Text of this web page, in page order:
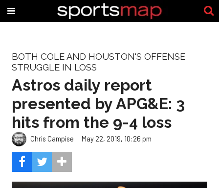
BOTH COLE AND HOUSTON'S OFFENSE
STRUGGLE IN LOSS
Astros daily report
presented by APG&E: 3
hits from the 9-4 loss
Chris Campise May 22, 2019, 10:26 pm